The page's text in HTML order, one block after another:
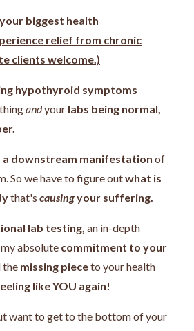
biggest health
relief from chronic
clients welcome.)
hypothyroid symptoms
andyour labs being normal,
downstream manifestation of
So we have to figure outwhat is
that's causingyour suffering.
lab testing, an in-depth
my absolute commitment to your
the missing pieceto your health
like YOU again!
want to get to the bottom of your